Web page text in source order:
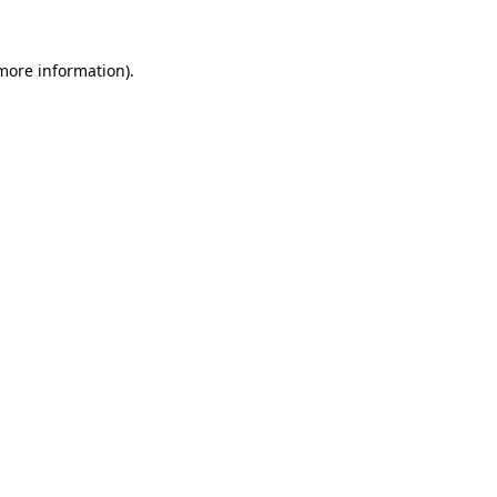
information).